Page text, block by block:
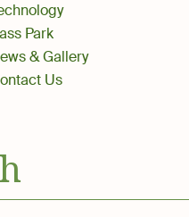
Park
& Gallery
Us